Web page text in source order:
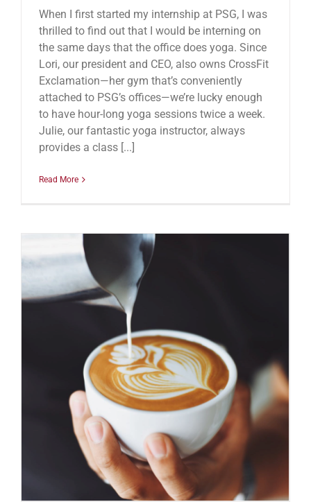
When I first started my internship at PSG, I was
thrilled to find out that I would be interning on
the same days that the office does yoga. Since
Lori, our president and CEO, also owns CrossFit
Exclamation—her gym that’s conveniently
attached to PSG’s offices—we’re lucky enough
to have hour-long yoga sessions twice a week.
Julie, our fantastic yoga instructor, always
provides a class [...]
Read More